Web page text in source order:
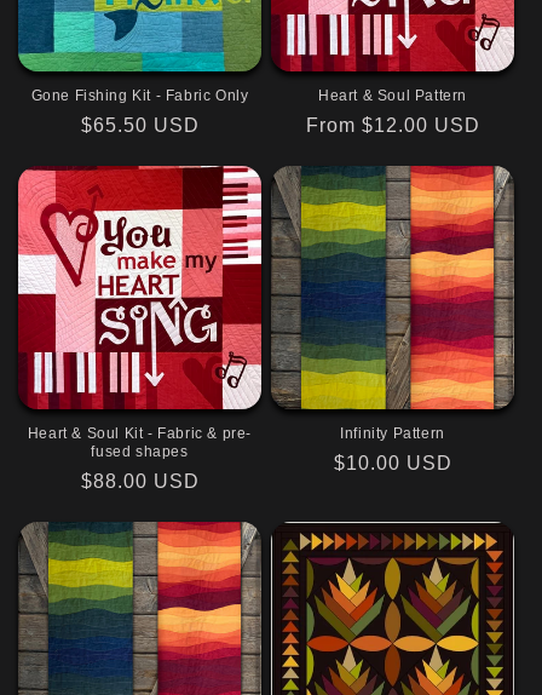
Gone Fishing Kit - Fabric Only
Regular
$65.50 USD
Heart & Soul Pattern
Regular
From $12.00 USD
Heart & Soul Kit - Fabric & pre-
fused shapes
Regular
$88.00 USD
Infinity Pattern
Regular
$10.00 USD